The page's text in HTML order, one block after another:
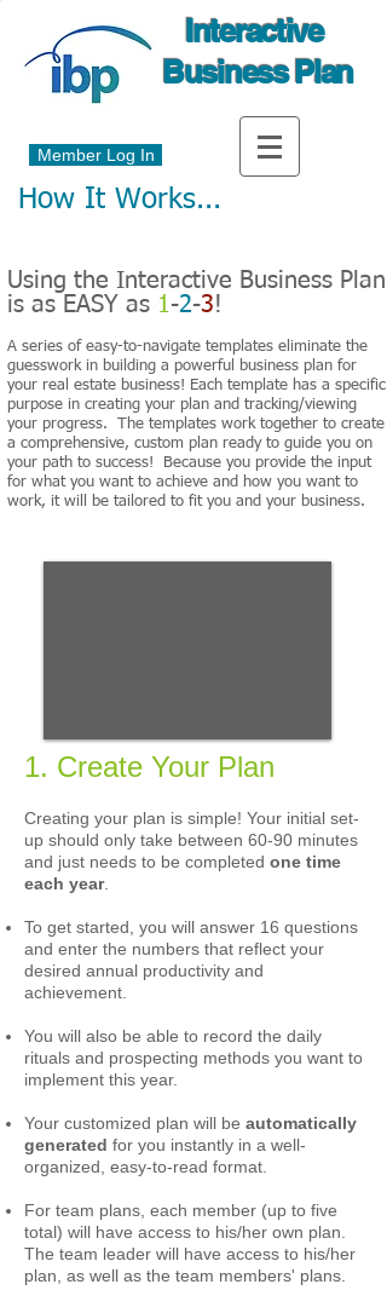
Member Log In
Interactive
Business Plan
How It Works...
Using the Interactive Business Plan
is as EASY as 1-2-3!
A series of easy-to-navigate templates eliminate the
guesswork in building a powerful business plan for
your real estate business! Each template has a specific
purpose in creating your plan and tracking/viewing
your progress. The templates work together to create
a comprehensive, custom plan ready to guide you on
your path to success! Because you provide the input
for what you want to achieve and how you want to
work, it will be tailored to fit you and your business.
1. Create Your Plan
Creating your plan is simple! Your initial set-
up should only take between 60-90 minutes
and just needs to be completed one time
each year.
To get started, you will answer 16 questions
and enter the numbers that reflect your
desired annual productivity and
achievement.
You will also be able to record the daily
rituals and prospecting methods you want to
implement this year.
Your customized plan will be automatically
generated for you instantly in a well-
organized, easy-to-read format.
For team plans, each member (up to five
total) will have access to his/her own plan.
The team leader will have access to his/her
plan, as well as the team members' plans.